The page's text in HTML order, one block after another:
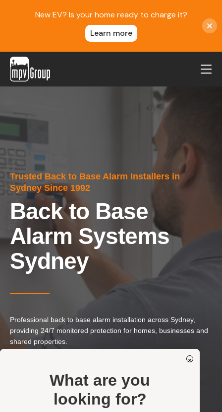
Blog
Reviews
Service Areas
Careers
Our Services
Residential Electrical
Commercial Electrical
Solar Systems
Security
New EV? Is your home ready to charge it?
Learn more
×
What are you
looking for?
Trusted Back to Base Alarm Installers in
Sydney Since 1992
Back to Base
Alarm Systems
Sydney
Professional back to base alarm installation across Sydney,
providing 24/7 monitored protection for homes, businesses and
shared properties.
Real-Time Alerts & Professional Response
Reliable, Integrated & Professionally Installed
Residential, Commercial, Strata & Industrial